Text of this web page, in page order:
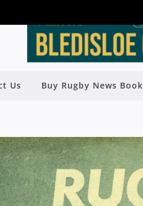
Us Buy Rugby News Book